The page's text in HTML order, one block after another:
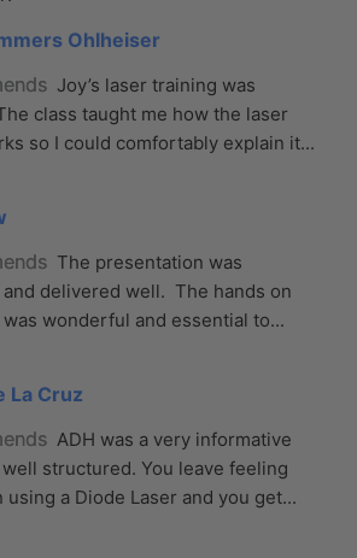
Ohlheiser
Joy’s laser training was
class taught me how the laser
so I could comfortably explain it
The presentation was
delivered well.  The hands on
wonderful and essential to
La Cruz
ADH was a very informative
structured. You leave feeling
using a Diode Laser and you get